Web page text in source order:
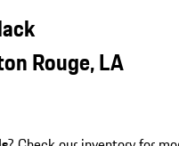
Rouge, LA